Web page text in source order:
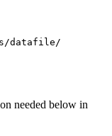
datafile/
needed below in